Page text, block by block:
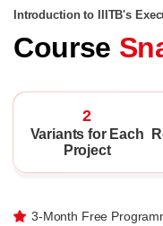
Introduction to IIITB's
Course
2
Variants for Each
Project
3-Month Free